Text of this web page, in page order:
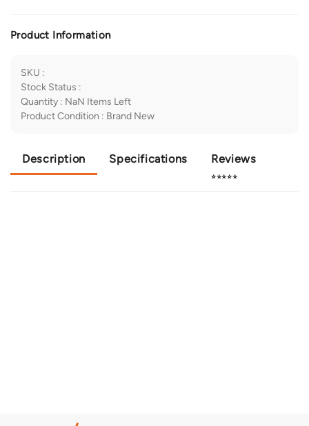
Product Information
SKU :
Stock Status :
Quantity : NaN Items Left
Product Condition : Brand New
Description Specifications Reviews
⭐⭐⭐⭐⭐